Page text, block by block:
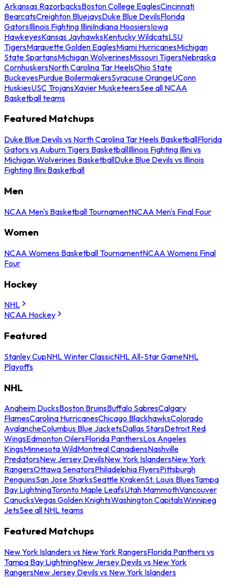
Arkansas RazorbacksBoston College EaglesCincinnati
BearcatsCreighton BluejaysDuke Blue DevilsFlorida
GatorsIllinois Fighting IlliniIndiana HoosiersIowa
HawkeyesKansas JayhawksKentucky WildcatsLSU
TigersMarquette Golden EaglesMiami HurricanesMichigan
State SpartansMichigan WolverinesMissouri TigersNebraska
CornhuskersNorth Carolina Tar HeelsOhio State
BuckeyesPurdue BoilermakersSyracuse OrangeUConn
HuskiesUSC TrojansXavier MusketeersSee all NCAA
Basketball teams
Featured Matchups
Duke Blue Devils vs North Carolina Tar Heels BasketballFlorida
Gators vs Auburn Tigers BasketballIllinois Fighting Illini vs
Michigan Wolverines BasketballDuke Blue Devils vs Illinois
Fighting Illini Basketball
Men
NCAA Men's Basketball TournamentNCAA Men's Final Four
Women
NCAA Womens Basketball TournamentNCAA Womens Final
Four
Hockey
NHL
NCAA Hockey
Featured
Stanley CupNHL Winter ClassicNHL All-Star GameNHL
Playoffs
NHL
Anaheim DucksBoston BruinsBuffalo SabresCalgary
FlamesCarolina HurricanesChicago BlackhawksColorado
AvalancheColumbus Blue JacketsDallas StarsDetroit Red
WingsEdmonton OilersFlorida PanthersLos Angeles
KingsMinnesota WildMontreal CanadiensNashville
PredatorsNew Jersey DevilsNew York IslandersNew York
RangersOttawa SenatorsPhiladelphia FlyersPittsburgh
PenguinsSan Jose SharksSeattle KrakenSt. Louis BluesTampa
Bay LightningToronto Maple LeafsUtah MammothVancouver
CanucksVegas Golden KnightsWashington CapitalsWinnipeg
JetsSee all NHL teams
Featured Matchups
New York Islanders vs New York RangersFlorida Panthers vs
Tampa Bay LightningNew Jersey Devils vs New York
RangersNew Jersey Devils vs New York Islanders